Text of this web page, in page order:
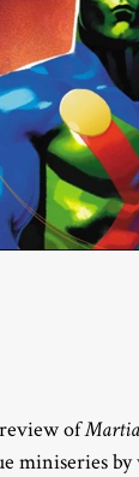
of
miniseries